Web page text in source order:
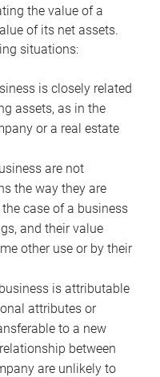
the value of a
of its net assets.
situations:
is closely related
assets, as in the
or a real estate
are not
the way they are
case of a business
and their value
other use or by their
is attributable
attributes or
to a new
between
are unlikely to